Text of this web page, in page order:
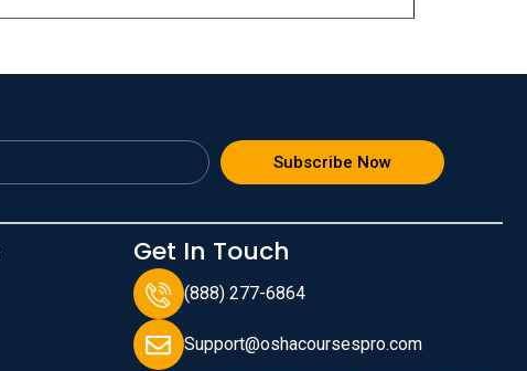
Subscribe Now
Get In Touch
(888) 277-6864
Support@oshacoursespro.com